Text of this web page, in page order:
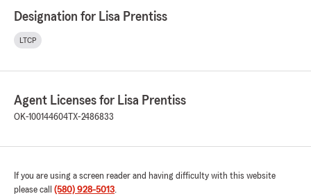
Designation for Lisa Prentiss
LTCP
Agent Licenses for Lisa Prentiss
OK-100144604 TX-2486833
If you are using a screen reader and having difficulty with this website
please call (580) 928-5013.